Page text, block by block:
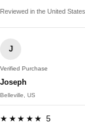
Reviewed in the United
J
Verified Purchase
Joseph
Belleville, US
★★★★★ 5